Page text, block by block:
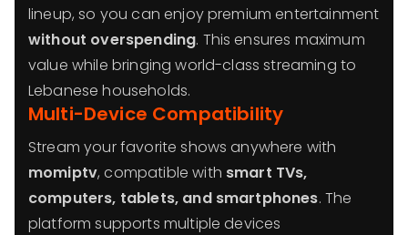
lineup, so you can enjoy premium entertainment
without overspending. This ensures maximum
value while bringing world-class streaming to
Lebanese households.
Multi-Device Compatibility
Stream your favorite shows anywhere with
momiptv, compatible with smart TVs,
computers, tablets, and smartphones. The
platform supports multiple devices